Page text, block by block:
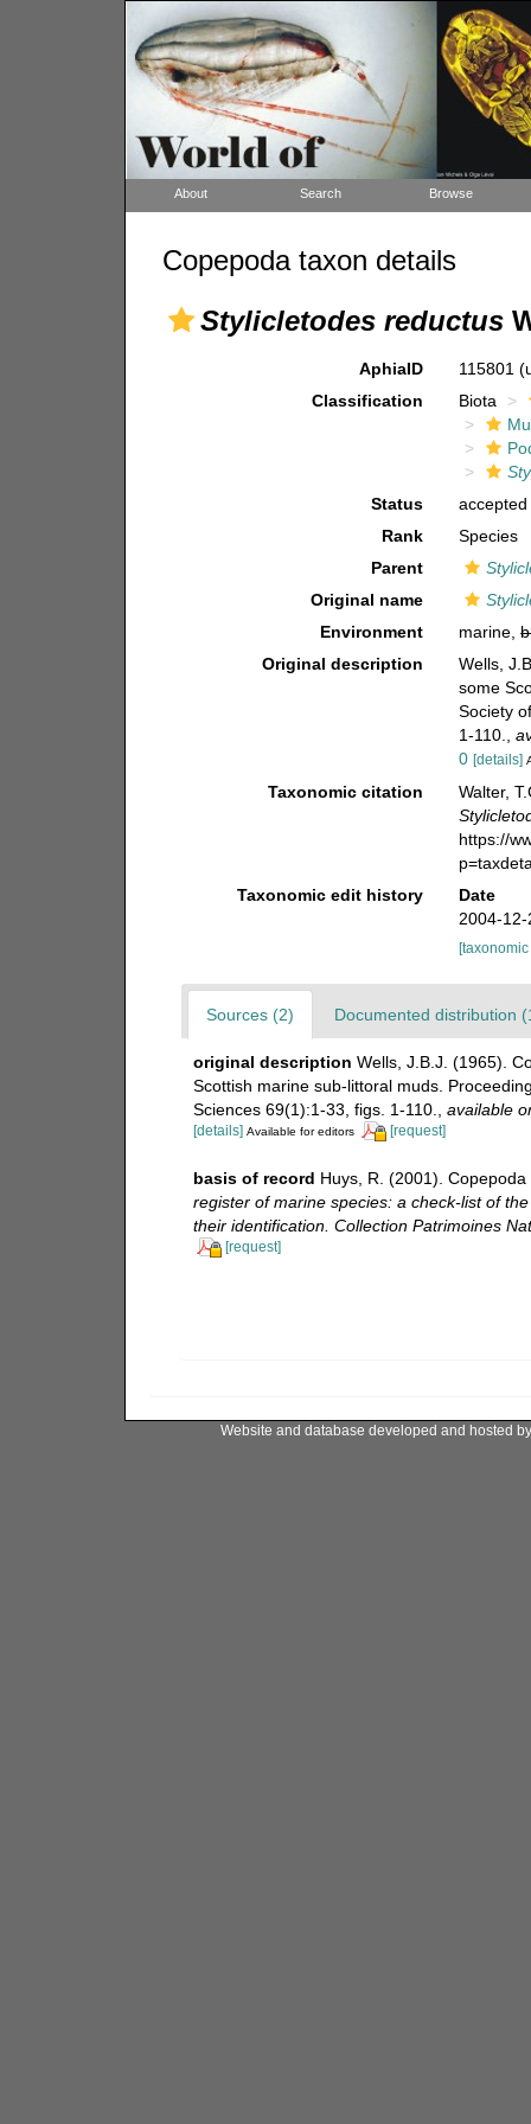
About Search Browse
Copepoda taxon details
Stylicletodes reductus
AphiaID 115801
Classification
Biota
Status
accepted
Rank
Species
Parent
Original name
Environment
marine,
Original description
Wells,
some
Society
1-110.
,
0 [details]
Taxonomic citation
Walter,
https://
Taxonomic edit history
Date
2004-
Sources (2) Documented distribution
original description Wells, J.B.J. (1965).
Scottish marine sub-littoral muds.
Sciences 69(1):1-33, figs. 1-110.
available
[details] Available for editors [request]
basis of record Huys, R. (2001).
register of marine species: a check-list of
their identification. Collection Patrimoines
[request]
Website and database developed and hosted